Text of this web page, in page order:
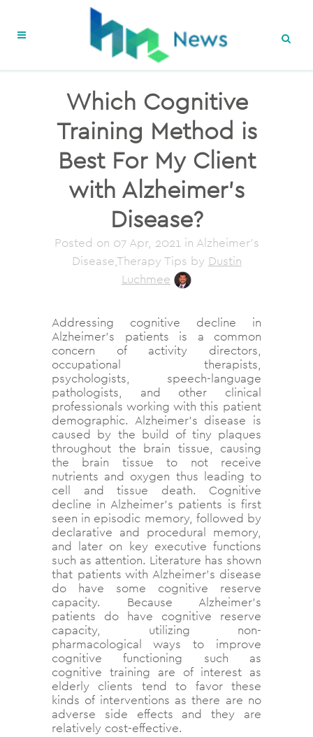
Which Cognitive
Training Method is
Best For My Client
with Alzheimer’s
Disease?
Posted on 07 Apr, 2021in Alzheimer's
Disease,Therapy Tips by Dustin
Luchmee
Addressing cognitive decline in
Alzheimer’s patients is a common
concern of activity directors,
occupational therapists,
psychologists, speech-language
pathologists, and other clinical
professionals working with this patient
demographic. Alzheimer’s disease is
caused by the build of tiny plaques
throughout the brain tissue, causing
the brain tissue to not receive
nutrients and oxygen thus leading to
cell and tissue death. Cognitive
decline in Alzheimer’s patients is first
seen in episodic memory, followed by
declarative and procedural memory,
and later on key executive functions
such as attention. Literature has shown
that patients with Alzheimer’s disease
do have some cognitive reserve
capacity. Because Alzheimer’s
patients do have cognitive reserve
capacity, utilizing non-
pharmacological ways to improve
cognitive functioning such as
cognitive training are of interest as
elderly clients tend to favor these
kinds of interventions as there are no
adverse side effects and they are
relatively cost-effective.